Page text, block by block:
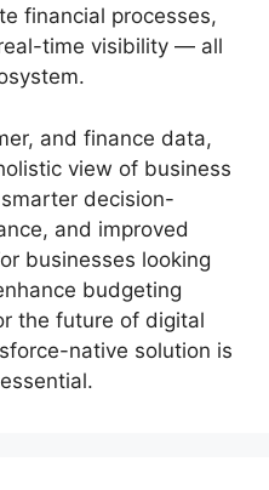
financial processes,
time visibility — all
and finance data,
view of business
decision-
and improved
businesses looking
budgeting
the future of digital
native solution is